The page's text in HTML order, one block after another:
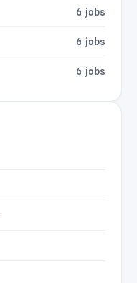
6 jobs
6 jobs
6 jobs